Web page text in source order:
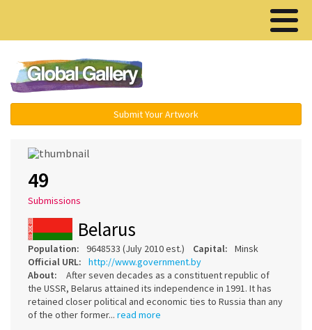
Submit Your Artwork
49
Submissions
Belarus
Population: 9648533 (July 2010 est.) Capital:
Minsk
Official URL:
http://www.government.by
About:
After seven decades as a constituent republic of
the USSR, Belarus attained its independence in 1991. It has
retained closer political and economic ties to Russia than any
of the other former... read more